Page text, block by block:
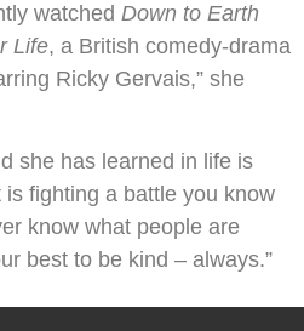
watched Down to Earth
Life, a British comedy-drama
Ricky Gervais,” she
she has learned in life is
fighting a battle you know
know what people are
best to be kind – always.”